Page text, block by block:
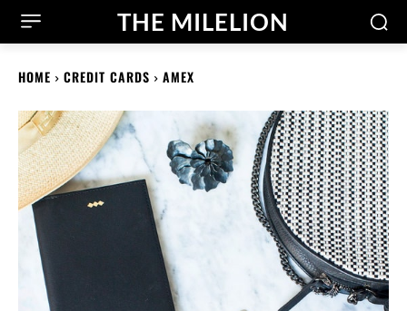
THE MILELION
HOME CREDIT CARDS AMEX